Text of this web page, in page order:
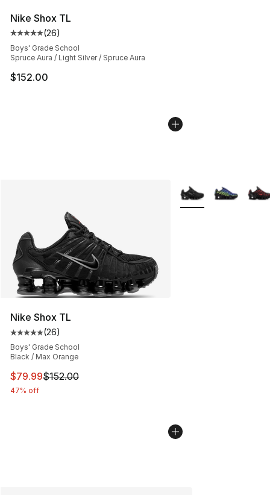
Nike Shox TL
Average customer rating - [5 out of 5 stars], 26 reviews
(26)
Boys' Grade School
Spruce Aura / Light Silver / Spruce Aura
$152.00
Nike Shox TL
Average customer rating - [5 out of 5 stars], 26 reviews
(26)
Boys' Grade School
Black / Max Orange
This item is on sale. Price dropped from $152.00 to
$79.99$152.00
47% off
More Colors